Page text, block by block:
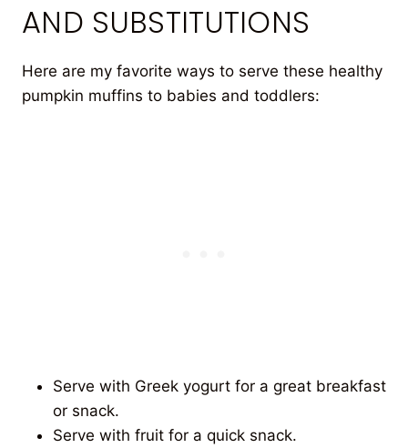
AND SUBSTITUTIONS
Here are my favorite ways to serve these healthy
pumpkin muffins to babies and toddlers:
Serve with Greek yogurt for a great breakfast
or snack.
Serve with fruit for a quick snack.